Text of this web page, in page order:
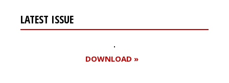
LATEST ISSUE
DOWNLOAD »